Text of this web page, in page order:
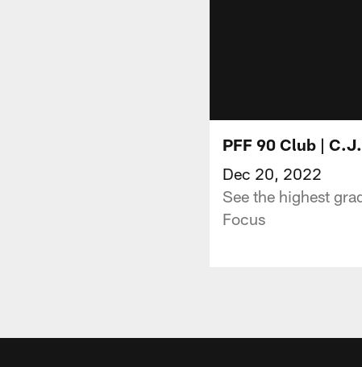
PFF 90 Club |
Dec 20, 2022
See the highest
Focus